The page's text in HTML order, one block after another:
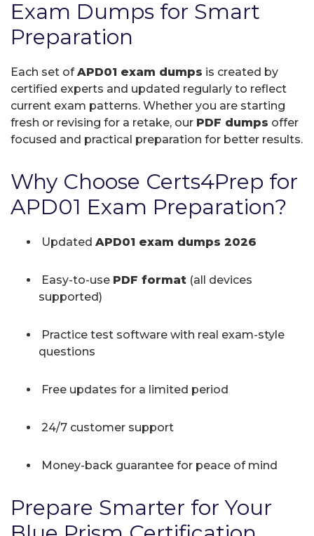
Exam Dumps for Smart
Preparation
Each set ofAPD01 exam dumps is created by
certified experts and updated regularly to reflect
current exam patterns. Whether you are starting
fresh or revising for a retake, our PDF dumps offer
focused and practical preparation for better results.
Why Choose Certs4Prep for
APD01 Exam Preparation?
Updated APD01 exam dumps 2026
Easy-to-use PDF format (all devices
supported)
Practice test software with real exam-style
questions
Free updates for a limited period
24/7 customer support
Money-back guarantee for peace of mind
Prepare Smarter for Your